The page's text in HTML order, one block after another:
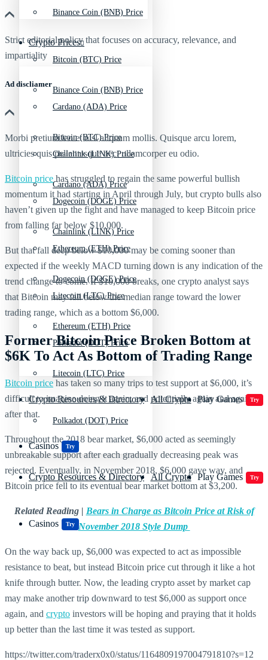
Binance Coin (BNB) Price
Bitcoin (BTC) Price
Cardano (ADA) Price
Chainlink (LINK) Price
Dogecoin (DOGE) Price
Ethereum (ETH) Price
Litecoin (LTC) Price
Polkadot (DOT) Price
Crypto Resources & Directory All Crypto Play Games Try
Casinos Try
Crypto Prices
Binance Coin (BNB) Price
Bitcoin (BTC) Price
Cardano (ADA) Price
Chainlink (LINK) Price
Dogecoin (DOGE) Price
Ethereum (ETH) Price
Litecoin (LTC) Price
Polkadot (DOT) Price
Crypto Resources & Directory All Crypto Play Games Try
Casinos Try
Strict editorial policy that focuses on accuracy, relevance, and
impartiality
Ad discliamer
Morbi pretium leo et nisl aliquam mollis. Quisque arcu lorem,
ultricies quis pellentesque nec, ullamcorper eu odio.
Bitcoin price has struggled to regain the same powerful bullish
momentum it had starting in April through July, but crypto bulls also
haven’t given up the fight and have managed to keep Bitcoin price
from falling far below $10,000.
But that fall deep below $10,000 may be coming sooner than
expected if the weekly MACD turning down is any indication of the
trend change to come. If $10,000 breaks, one crypto analyst says
that Bitcoin may fall below the median range toward the lower
trading range, which as a bottom $6,000.
Former Bitcoin Price Broken Bottom at
$6K To Act As Bottom of Trading Range
Bitcoin price has taken so many trips to test support at $6,000, it’s
difficult to imagine doing it again, and potentially again and again
after that.
Throughout the 2018 bear market, $6,000 acted as seemingly
unbreakable support after each gradually decreasing peak was
rejected. Eventually, in November 2018, $6,000 gave way, and
Bitcoin price fell to its eventual bear market bottom at $3,200.
Related Reading | Bears in Charge as Bitcoin Price at Risk of
November 2018 Style Dump
On the way back up, $6,000 was expected to act as impossible
resistance to beat, but instead Bitcoin price cut through it like a hot
knife through butter. Now, the leading crypto asset by market cap
may make another trip downward to test $6,000 as support once
again, and crypto investors will be hoping and praying that it holds
up better than the last time it was tested as support.
https://twitter.com/traderx0x0/status/1164809197004791810?s=12